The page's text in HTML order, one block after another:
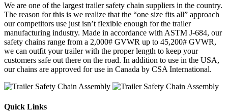
We are one of the largest trailer safety chain suppliers in the country.
The reason for this is we realize that the “one size fits all” approach
our competitors use just isn’t flexible enough for the trailer
manufacturing industry. Made in accordance with ASTM J-684, our
safety chains range from a 2,000# GVWR up to 45,200# GVWR,
we can outfit your trailer with the proper length to keep your
customers safe out there on the road. In addition to use in the USA,
our chains are approved for use in Canada by CSA International.
Quick Links